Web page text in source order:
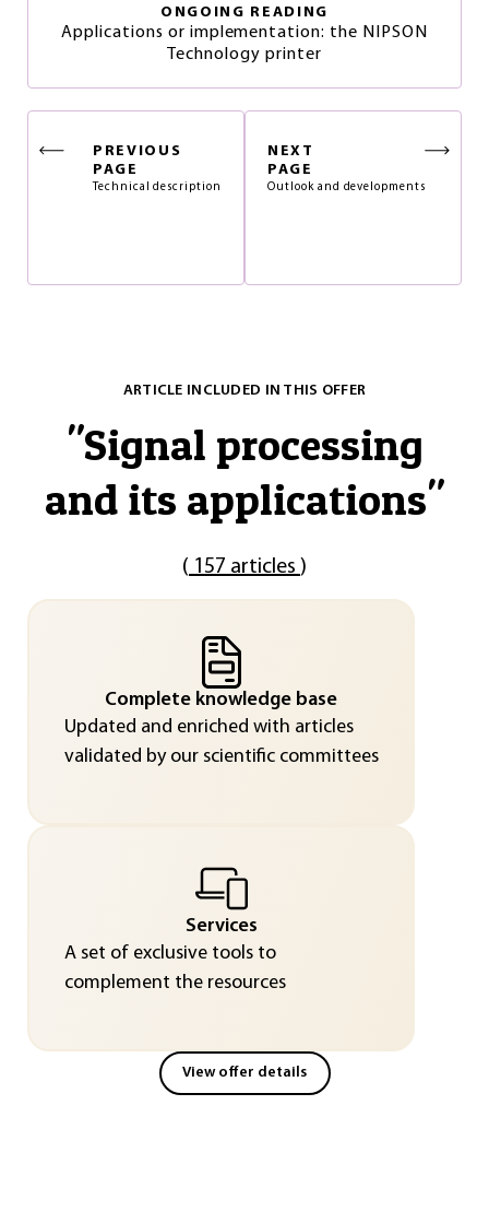
ONGOING READING
Applications or implementation: the NIPSON
Technology printer
PREVIOUS
PAGE
Technical description
NEXT
PAGE
Outlook and developments
ARTICLE INCLUDED IN THIS OFFER
"Signal processing
and its applications"
( 157 articles )
Complete knowledge base
Updated and enriched with articles
validated by our scientific committees
Services
A set of exclusive tools to
complement the resources
View offer details